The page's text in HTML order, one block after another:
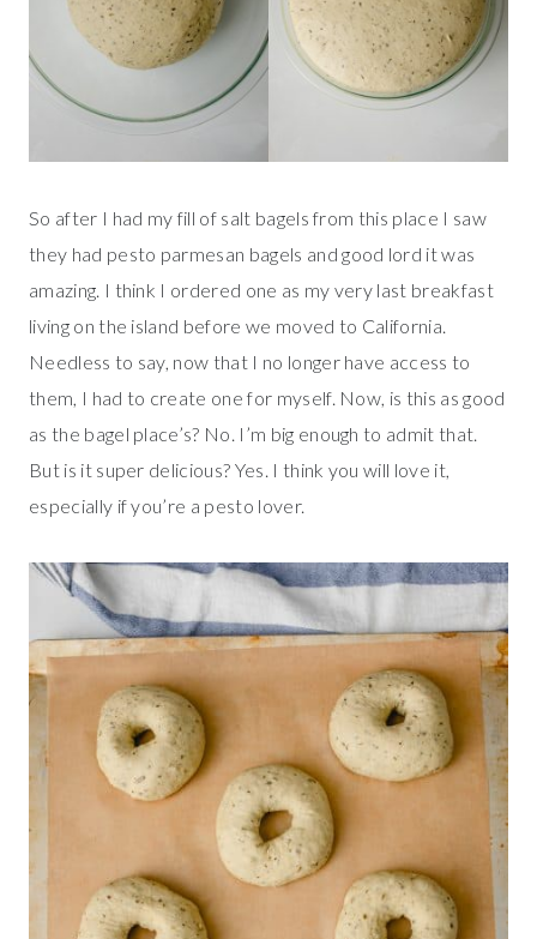
So after I had my fill of salt bagels from this place I saw
they had pesto parmesan bagels and good lord it was
amazing. I think I ordered one as my very last breakfast
living on the island before we moved to California.
Needless to say, now that I no longer have access to
them, I had to create one for myself. Now, is this as good
as the bagel place’s? No. I’m big enough to admit that.
But is it super delicious? Yes. I think you will love it,
especially if you’re a pesto lover.